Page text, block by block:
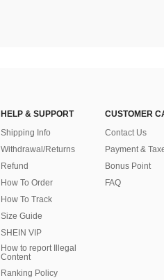
HELP & SUPPORT
Shipping Info
Withdrawal/Returns
Refund
How To Order
How To Track
Size Guide
SHEIN VIP
How to report Illegal
Content
Ranking Policy
CUSTOMER
Contact Us
Payment &
Bonus Point
FAQ